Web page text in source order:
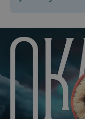
PHPSESSID